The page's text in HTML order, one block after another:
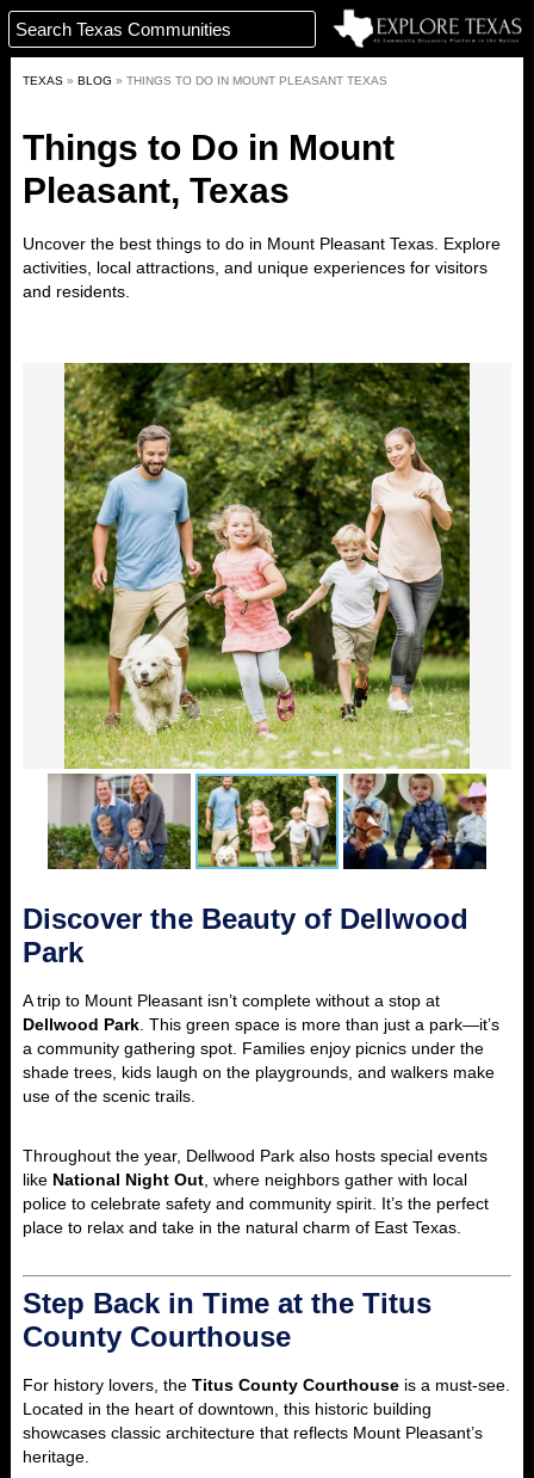
TEXAS » BLOG » THINGS TO DO IN MOUNT PLEASANT TEXAS
Things to Do in Mount
Pleasant, Texas
Uncover the best things to do in Mount Pleasant Texas. Explore
activities, local attractions, and unique experiences for visitors
and residents.
Discover the Beauty of Dellwood
Park
A trip to Mount Pleasant isn’t complete without a stop at
Dellwood Park . This green space is more than just a park—it’s
a community gathering spot. Families enjoy picnics under the
shade trees, kids laugh on the playgrounds, and walkers make
use of the scenic trails.
Throughout the year, Dellwood Park also hosts special events
like National Night Out , where neighbors gather with local
police to celebrate safety and community spirit. It’s the perfect
place to relax and take in the natural charm of East Texas.
Step Back in Time at the Titus
County Courthouse
For history lovers, the Titus County Courthouse is a must-see.
Located in the heart of downtown, this historic building
showcases classic architecture that reflects Mount Pleasant’s
heritage.